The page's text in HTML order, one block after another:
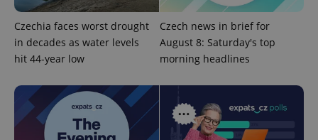
Czechia faces worst drought
in decades as water levels
hit 44-year low
Czech news in brief for
August 8: Saturday's top
morning headlines
add_logo_profile_modal_displayed .expats.cz